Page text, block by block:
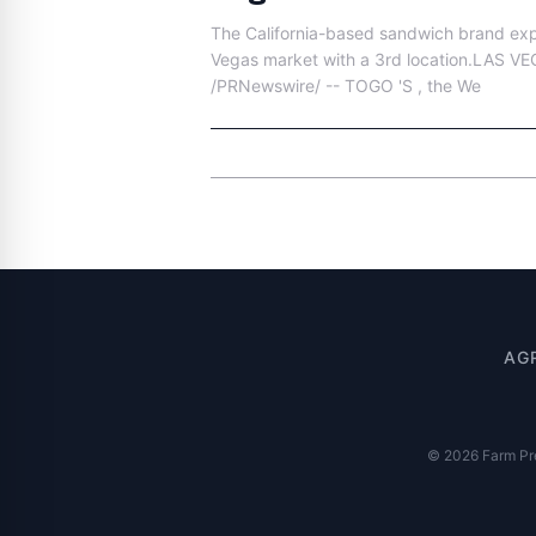
The California-based sandwich brand
Vegas market with a 3rd location.LAS
/PRNewswire/ -- TOGO 'S , the We
© 2026 Farm